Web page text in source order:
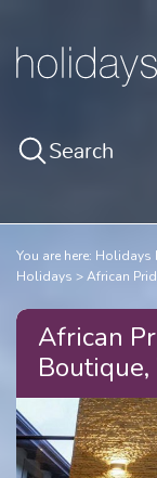
Search
You are here: Holidays
Holidays
African
African